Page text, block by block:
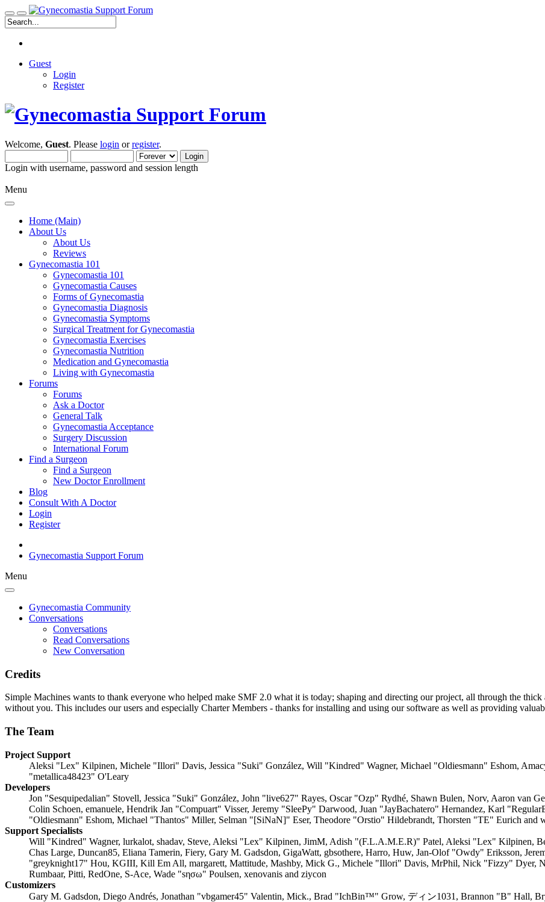
Guest
Login
Register
Welcome, Guest. Please login orregister.
Login with username, password and session length
Menu
Home (Main)
About Us
About Us
Reviews
Gynecomastia 101
Gynecomastia 101
Gynecomastia Causes
Forms of Gynecomastia
Gynecomastia Diagnosis
Gynecomastia Symptoms
Surgical Treatment for Gynecomastia
Gynecomastia Exercises
Gynecomastia Nutrition
Medication and Gynecomastia
Living with Gynecomastia
Forums
Forums
Ask a Doctor
General Talk
Gynecomastia Acceptance
Surgery Discussion
International Forum
Find a Surgeon
Find a Surgeon
New Doctor Enrollment
Blog
Consult With A Doctor
Login
Register
Gynecomastia Support Forum
Menu
Gynecomastia Community
Conversations
Conversations
Read Conversations
New Conversation
Credits
Simple Machines wants to thank everyone who helped make SMF 2.0 what it is today; shaping and directing our project, all through the
without you. This includes our users and especially Charter Members - thanks for installing and using our software as well as providing
The Team
Project Support
Aleksi "Lex" Kilpinen, Michele "Illori" Davis, Jessica "Suki" González, Will "Kindred" Wagner, Michael "Oldiesmann" Eshom,
"metallica48423" O'Leary
Developers
Jon "Sesquipedalian" Stovell, Jessica "Suki" González, John "live627" Rayes, Oscar "Ozp" Rydhé, Shawn Bulen, Norv, Aaron van
Colin Schoen, emanuele, Hendrik Jan "Compuart" Visser, Jeremy "SleePy" Darwood, Juan "JayBachatero" Hernandez, Karl
"Oldiesmann" Eshom, Michael "Thantos" Miller, Selman "[SiNaN]" Eser, Theodore "Orstio" Hildebrandt, Thorsten "TE" Eurich and
Support Specialists
Will "Kindred" Wagner, lurkalot, shadav, Steve, Aleksi "Lex" Kilpinen, JimM, Adish "(F.L.A.M.E.R)" Patel, Aleksi "Lex" Kilpinen,
Chas Large, Duncan85, Eliana Tamerin, Fiery, Gary M. Gadsdon, GigaWatt, gbsothere, Harro, Huw, Jan-Olof "Owdy" Eriksson,
"greyknight17" Hou, KGIII, Kill Em All, margarett, Mattitude, Mashby, Mick G., Michele "Illori" Davis, MrPhil, Nick "Fizzy" Dyer,
Rumbaar, Pitti, RedOne, S-Ace, Wade "sησω" Poulsen, xenovanis and ziycon
Customizers
Gary M. Gadsdon, Diego Andrés, Jonathan "vbgamer45" Valentin, Mick., Brad "IchBin™" Grow, ディン1031, Brannon "B" Hall,